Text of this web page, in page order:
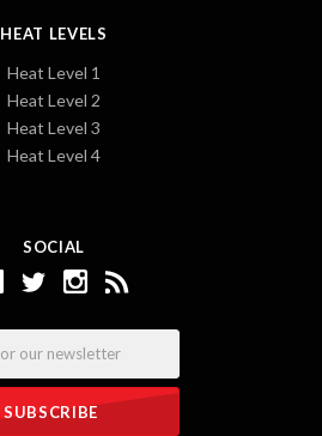
SOCIAL
HEAT LEVELS
Heat Level 1
Heat Level 2
Heat Level 3
Heat Level 4